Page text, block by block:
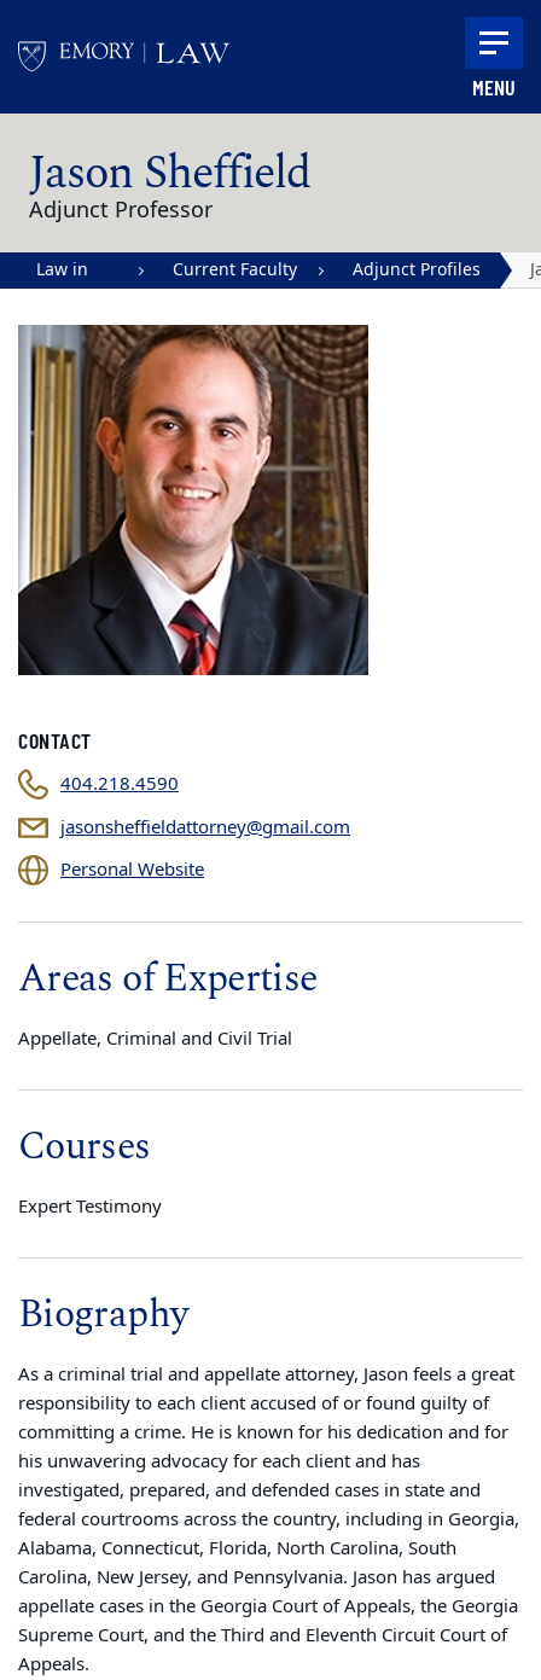
MENU
Jason Sheffield
Adjunct Professor
Law in
Emory
University
School of
Current Faculty Adjunct Profiles
CONTACT
404.218.4590
jasonsheffieldattorney@gmail.com
Personal Website
Areas of Expertise
Appellate, Criminal and Civil Trial
Courses
Expert Testimony
Biography
As a criminal trial and appellate attorney, Jason feels a great
responsibility to each client accused of or found guilty of
committing a crime. He is known for his dedication and for
his unwavering advocacy for each client and has
investigated, prepared, and defended cases in state and
federal courtrooms across the country, including in Georgia,
Alabama, Connecticut, Florida, North Carolina, South
Carolina, New Jersey, and Pennsylvania. Jason has argued
appellate cases in the Georgia Court of Appeals, the Georgia
Supreme Court, and the Third and Eleventh Circuit Court of
Appeals.